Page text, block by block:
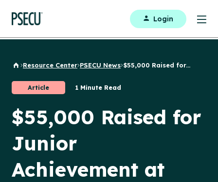
Login
Back to Home
Resource Center PSECU News $55,000 Raised for...
Article 1 Minute Read
$55,000 Raised for
Junior
Achievement at